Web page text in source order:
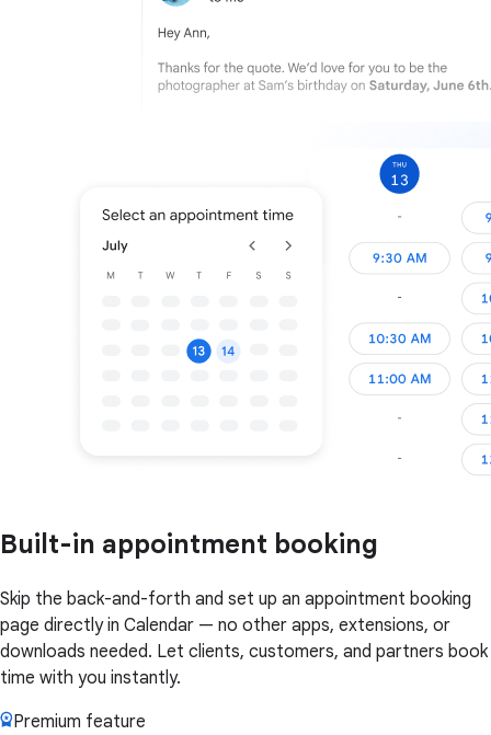
Built-in appointment booking
Skip the back-and-forth and set up an appointment booking
page directly in Calendar — no other apps, extensions, or
downloads needed. Let clients, customers, and partners book
time with you instantly.
Premium feature